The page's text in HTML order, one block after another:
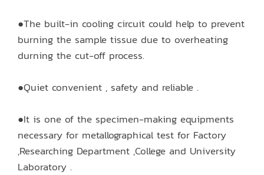
●The built-in cooling circuit could help to prevent
burning the sample tissue due to overheating
durning the cut-off process.
●Quiet convenient , safety and reliable .
●It is one of the specimen-making equipments
necessary for metallographical test for Factory
,Researching Department ,College and University
Laboratory .